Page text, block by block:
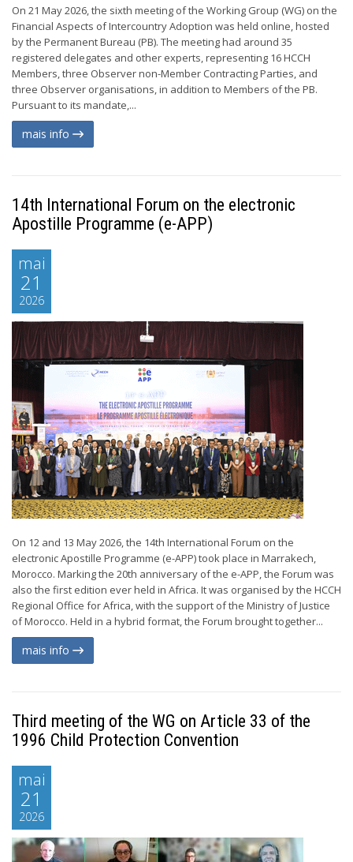
On 21 May 2026, the sixth meeting of the Working Group (WG) on the
Financial Aspects of Intercountry Adoption was held online, hosted
by the Permanent Bureau (PB). The meeting had around 35
registered delegates and other experts, representing 16 HCCH
Members, three Observer non-Member Contracting Parties, and
three Observer organisations, in addition to Members of the PB.
Pursuant to its mandate,...
mais info
14th International Forum on the electronic
Apostille Programme (e-APP)
mai
21
2026
On 12 and 13 May 2026, the 14th International Forum on the
electronic Apostille Programme (e-APP) took place in Marrakech,
Morocco. Marking the 20th anniversary of the e-APP, the Forum was
also the first edition ever held in Africa. It was organised by the HCCH
Regional Office for Africa, with the support of the Ministry of Justice
of Morocco. Held in a hybrid format, the Forum brought together...
mais info
Third meeting of the WG on Article 33 of the
1996 Child Protection Convention
mai
21
2026